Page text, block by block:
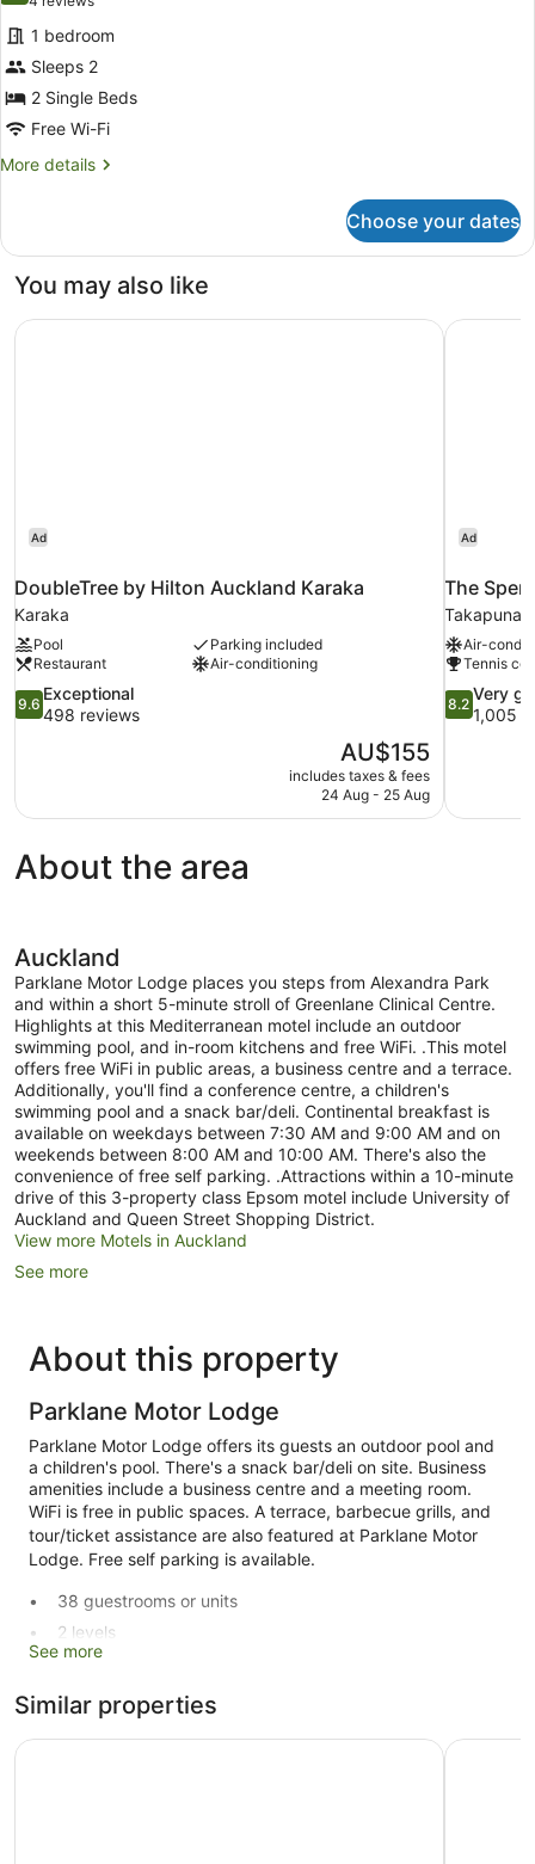
for
Economy
Studio
reviews)
1 bedroom
Sleeps 2
2 Single Beds
Free Wi-Fi
More details
More
Studio
Choose your dates
You may also like
Ad
DoubleTree by Hilton Auckland Karaka
Karaka
Pool
Parking included
Restaurant
Air-conditioning
9.6
out
498
reviews
9.6
Exceptional
498 reviews
The
price
is
AU$155
includes taxes & fees
24 Aug - 25 Aug
DoubleTree by Hilton Auckland Karaka
Ad
The
Takapuna
Air-
Tennis
8.2
out
good,
1,005
8.2
Very
1,005
The
About the area
Auckland
Parklane Motor Lodge places you steps from Alexandra Park
and within a short 5-minute stroll of Greenlane Clinical Centre.
Highlights at this Mediterranean motel include an outdoor
swimming pool, and in-room kitchens and free WiFi. .This motel
offers free WiFi in public areas, a business centre and a terrace.
Additionally, you'll find a conference centre, a children's
swimming pool and a snack bar/deli. Continental breakfast is
available on weekdays between 7:30 AM and 9:00 AM and on
weekends between 8:00 AM and 10:00 AM. There's also the
convenience of free self parking. .Attractions within a 10-minute
drive of this 3-property class Epsom motel include University of
Auckland and Queen Street Shopping District.
View more Motels in Auckland
See more
About this property
Parklane Motor Lodge
Parklane Motor Lodge offers its guests an outdoor pool and
a children's pool. There's a snack bar/deli on site. Business
amenities include a business centre and a meeting room.
WiFi is free in public spaces. A terrace, barbecue grills, and
tour/ticket assistance are also featured at Parklane Motor
Lodge. Free self parking is available.
38 guestrooms or units
2 levels
Built in 1988
Deli
Conference centre
See more
Similar properties
Best Western Ellerslie International Ellerslie